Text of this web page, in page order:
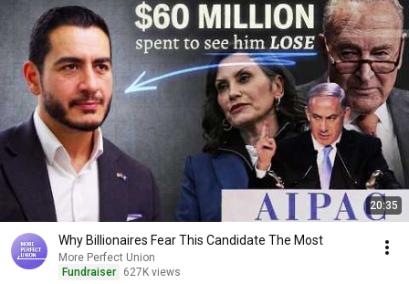
20:35
Why Billionaires Fear This Candidate The Most
More Perfect Union
Fundraiser
627K views